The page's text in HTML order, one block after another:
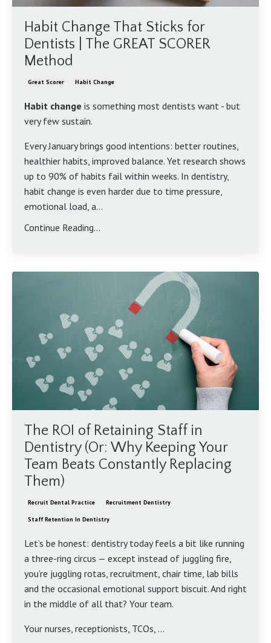
Habit Change That Sticks for
Dentists | The GREAT SCORER
Method
Great Scorer Habit Change
Habit change is something most dentists want - but
very few sustain.
Every January brings good intentions: better routines,
healthier habits, improved balance. Yet research shows
up to 90% of habits fail within weeks. In dentistry,
habit change is even harder due to time pressure,
emotional load, a...
Continue Reading...
The ROI of Retaining Staff in
Dentistry (Or: Why Keeping Your
Team Beats Constantly Replacing
Them)
Recruit Dental Practice Recruitment Dentistry
Staff Retention In Dentistry
Let’s be honest: dentistry today feels a bit like running
a three-ring circus — except instead of juggling fire,
you’re juggling rotas, recruitment, chair time, lab bills
and the occasional emotional support biscuit. And right
in the middle of all that? Your team.
Your nurses, receptionists, TCOs, ...